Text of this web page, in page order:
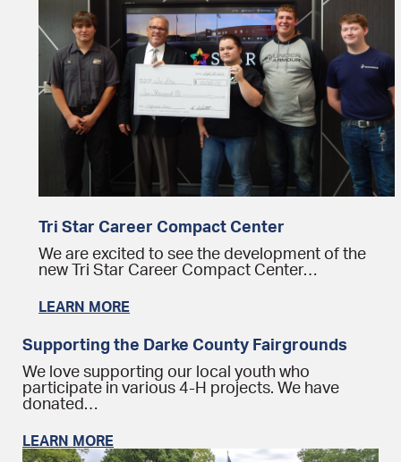
Tri Star Career Compact Center
We are excited to see the development of the
new Tri Star Career Compact Center…
LEARN MORE
Supporting the Darke County Fairgrounds
We love supporting our local youth who
participate in various 4-H projects. We have
donated…
LEARN MORE